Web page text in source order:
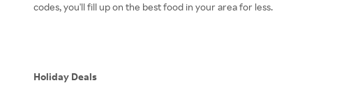
codes, you'll fill up on the best food in your area for less.
Holiday Deals